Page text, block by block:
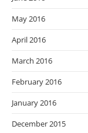
May 2016
April 2016
March 2016
February 2016
January 2016
December 2015